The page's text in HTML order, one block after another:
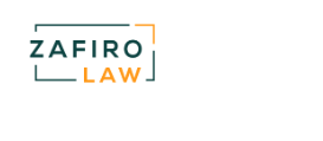
to
content